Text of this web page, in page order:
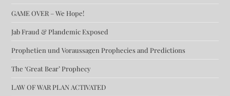
GAME OVER – We Hope!
Jab Fraud & Plandemic Exposed
Prophetien und Voraussagen Prophecies and Predictions
The ‘Great Bear’ Prophecy
LAW OF WAR PLAN ACTIVATED